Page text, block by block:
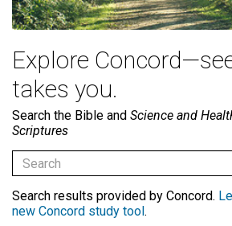
Explore
takes you.
Search the Bible and Science and
Scriptures
Search results provided by Concord.
new Concord study tool .